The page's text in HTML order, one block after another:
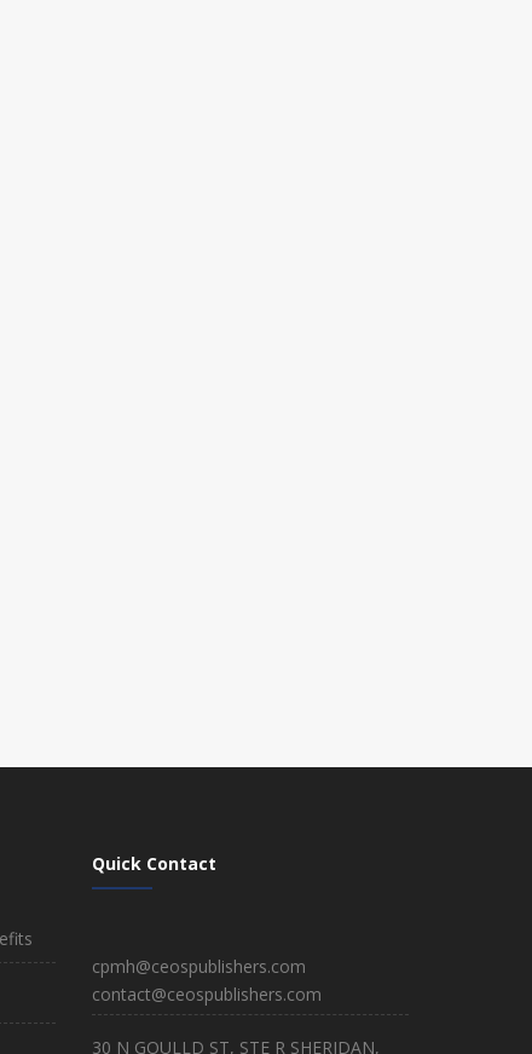
Quick Contact
cpmh@ceospublishers.com
contact@ceospublishers.com
30 N GOULLD ST, STE R SHERIDAN,